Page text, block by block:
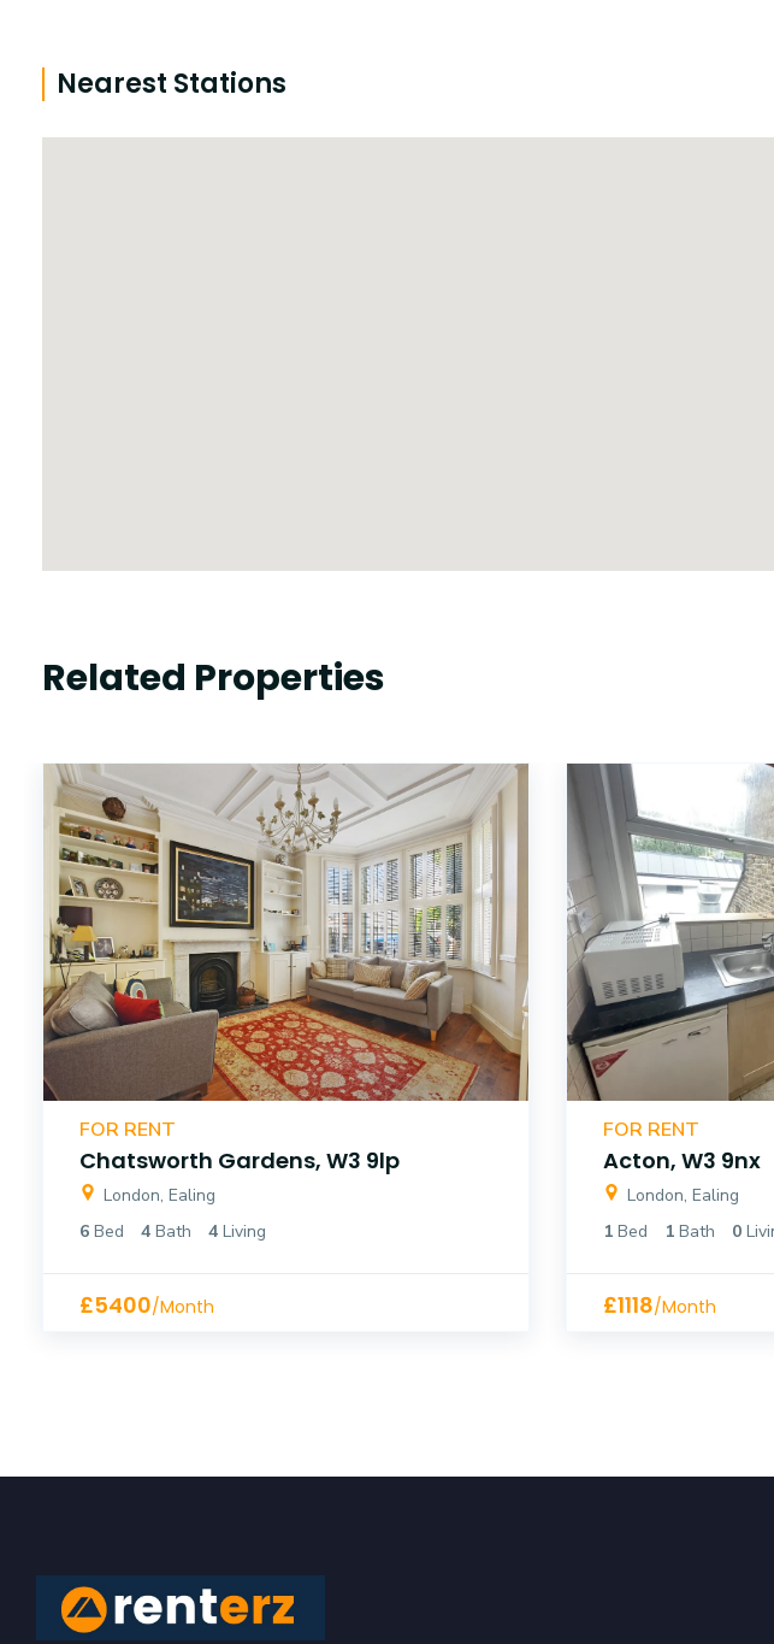
Nearest Stations
Related Properties
FOR RENT
Chatsworth Gardens, W3 9lp
London, Ealing
6 Bed 4 Bath 4 Living
£5400/Month
FOR RENT
Acton, W3 9nx
London, Ealing
1 Bed 1 Bath 0
£1118/Month